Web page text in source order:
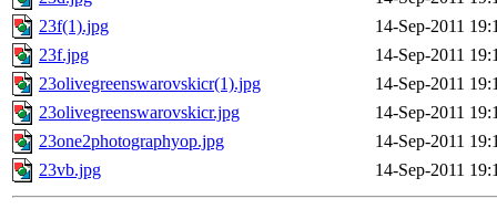
23f(1).jpg
14-Sep-2011
23f.jpg
14-Sep-2011
23olivegreenswarovskicr(1).jpg
14-Sep-2011
23olivegreenswarovskicr.jpg
14-Sep-2011
23one2photographyop.jpg
14-Sep-2011
23vb.jpg
14-Sep-2011